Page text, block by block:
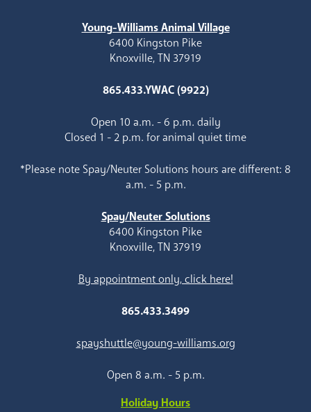
Young-Williams Animal Village
6400 Kingston Pike
Knoxville, TN 37919
865.433.YWAC (9922)
Open 10 a.m. - 6 p.m. daily
Closed 1 - 2 p.m. for animal quiet time
*Please note Spay/Neuter Solutions hours are different: 8
a.m. - 5 p.m.
Spay/Neuter Solutions
6400 Kingston Pike
Knoxville, TN 37919
By appointment only, click here!
865.433.3499
spayshuttle@young-williams.org
Open 8 a.m. - 5 p.m.
Holiday Hours